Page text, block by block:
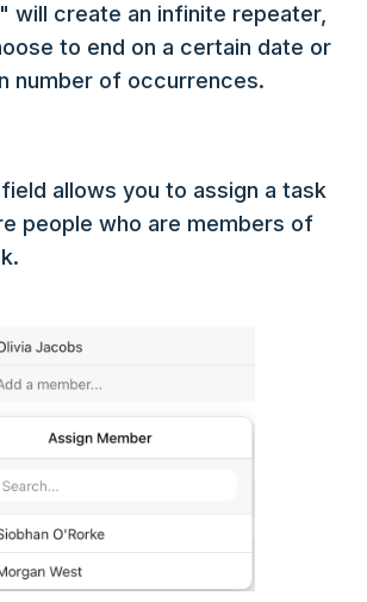
will create an infinite repeater,
to end on a certain date or
number of occurrences.
allows you to assign a task
people who are members of